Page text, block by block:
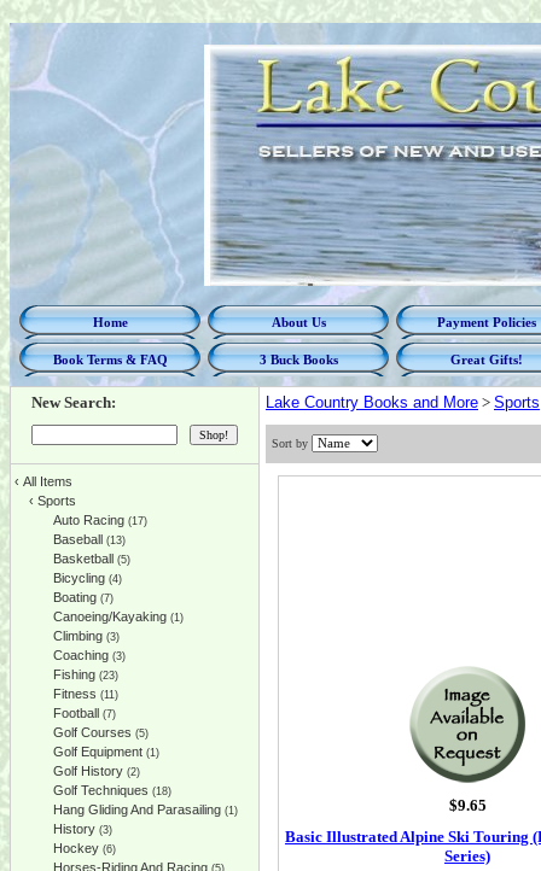
Home About Us Payment Policies
Book Terms & FAQ 3 Buck Books Great Gifts!
New Search:
‹ All Items
‹ Sports
Auto Racing (17)
Baseball (13)
Basketball (5)
Bicycling (4)
Boating (7)
Canoeing/Kayaking (1)
Climbing (3)
Coaching (3)
Fishing (23)
Fitness (11)
Football (7)
Golf Courses (5)
Golf Equipment (1)
Golf History (2)
Golf Techniques (18)
Hang Gliding And Parasailing (1)
History (3)
Hockey (6)
Horses-Riding And Racing (5)
Lake Country Books and More > Sports
Sort by
$9.65
Basic Illustrated Alpine Ski Touring
Series)